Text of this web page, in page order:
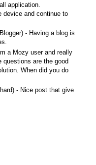
application.
device and continue to
- Having a blog is
a Mozy user and really
are the good
When did you do
- Nice post that give